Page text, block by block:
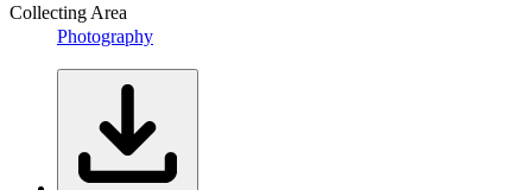
Collecting Area
Photography